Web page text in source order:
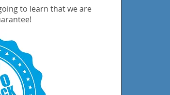
to learn that we are